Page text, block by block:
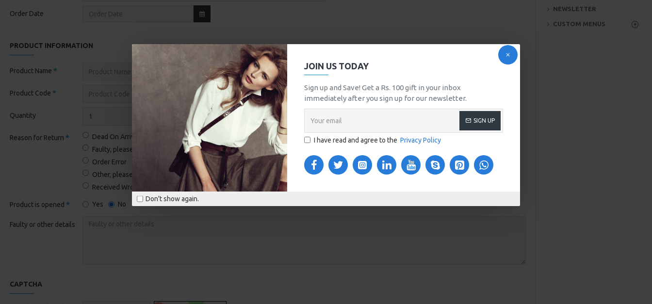
JOIN US TODAY
Sign up and Save! Get a Rs. 100 gift in your inbox
immediately after you sign up for our newsletter.
SIGN UP
I have read and agree to the Privacy Policy
Don't show again.
Order Date
PRODUCT INFORMATION
Product Name
Product Code
Quantity
Reason for Return
Dead On Arrival
Faulty, please supply details
Order Error
Other, please supply details
Received Wrong Item
Product is opened Yes No
Faulty or other details
CAPTCHA
NEWSLETTER
CUSTOM MENUS